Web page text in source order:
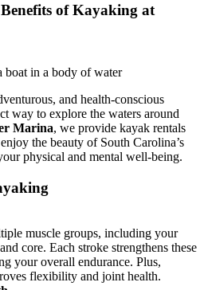
of Kayaking at
and health-conscious
way to explore the waters around
Marina, we provide kayak rentals
the beauty of South Carolina’s
physical and mental well-being.
muscle groups, including your
core. Each stroke strengthens these
your overall endurance. Plus,
flexibility and joint health.